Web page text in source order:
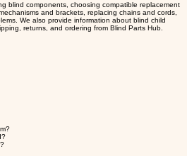
blind components, choosing compatible replacement
and brackets, replacing chains and cords,
We also provide information about blind child
returns, and ordering from Blind Parts Hub.